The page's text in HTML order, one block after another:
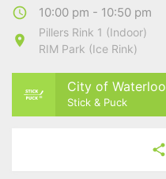
10:00 pm - 10:50 pm
Pillers Rink 1 (Indoor)
RIM Park (Ice Rink)
City of Waterloo
Stick & Puck